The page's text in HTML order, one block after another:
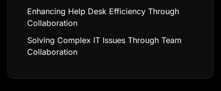
Enhancing Help Desk Efficiency Through
Collaboration
Solving Complex IT Issues Through Team
Collaboration